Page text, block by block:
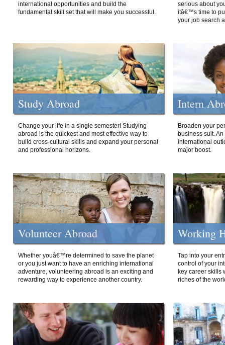
international opportunities and build the
fundamental skill set that will make you successful.
serious about
itâ€™s time to
your job search
Study Abroad
Change your life in a single semester! Studying
abroad is the quickest and most effective way to
build cross-cultural skills and expand your personal
and professional horizons.
Intern
Broaden your
business suit.
international
major boost.
Volunteer Abroad
Whether youâ€™re determined to save the planet
or you just want to have an enriching international
adventure, volunteering abroad is an exciting and
rewarding way to experience another country.
Working
Tap into your
control of your
key career skills
riches of the